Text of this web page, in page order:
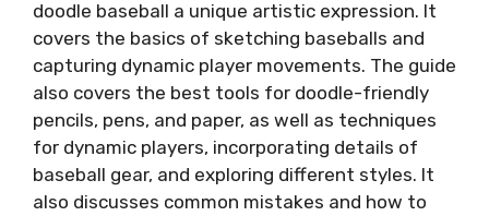
doodle baseball a unique artistic expression. It
covers the basics of sketching baseballs and
capturing dynamic player movements. The guide
also covers the best tools for doodle-friendly
pencils, pens, and paper, as well as techniques
for dynamic players, incorporating details of
baseball gear, and exploring different styles. It
also discusses common mistakes and how to